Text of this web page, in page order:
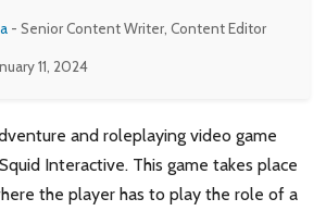
- Senior Content Writer, Content Editor
11, 2024
and roleplaying video game
Interactive. This game takes place
the player has to play the role of a